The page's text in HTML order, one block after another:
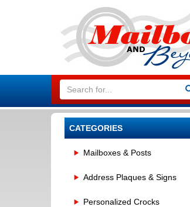
CATEGORIES
Mailboxes & Posts
Address Plaques & Signs
Personalized Crocks